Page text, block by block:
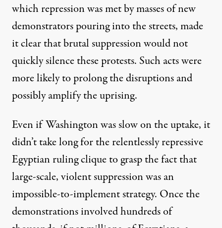
which repression was met by masses of new
demonstratorspouring into the streets, made
it clear that brutal suppression would not
quickly silence these protests. Such acts were
more likely to prolong the disruptions and
possibly amplify the uprising.
Even if Washington was slow on the uptake, it
didn’t take long for the relentlessly repressive
Egyptian ruling clique to grasp the fact that
large-scale, violent suppression was an
impossible-to-implement strategy. Once the
demonstrations involved hundreds of